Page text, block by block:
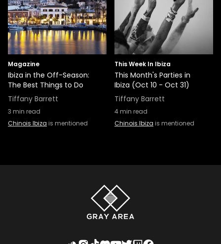
Magazine
Ibiza in the Off-Season:
The Best Things to Do
Tiffany Barrett
3 min read
Chinois Ibiza is mentioned
This Week In Ibiza
This Month's Parties in
Ibiza (Oct 10 - Oct 31)
Tiffany Barrett
4min read
Chinois Ibiza is mentioned